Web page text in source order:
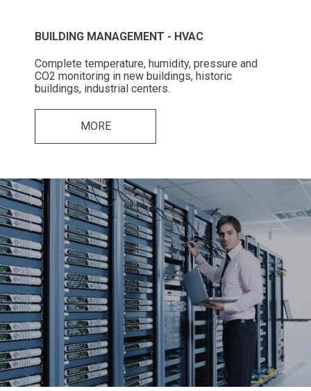
BUILDING MANAGEMENT - HVAC
Complete temperature, humidity, pressure and
CO2 monitoring in new buildings, historic
buildings, industrial centers.
MORE